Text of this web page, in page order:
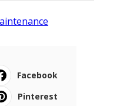
Facebook
Pinterest